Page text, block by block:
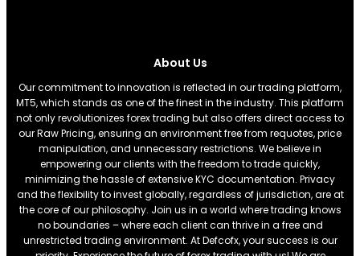
About Us
Our commitment to innovation is reflected in our trading platform,
MT5, which stands as one of the finest in the industry. This platform
not only revolutionizes forex trading but also offers direct access to
our Raw Pricing, ensuring an environment free from requotes, price
manipulation, and unnecessary restrictions. We believe in
empowering our clients with the freedom to trade quickly,
minimizing the hassle of extensive KYC documentation. Privacy
and the flexibility to invest globally, regardless of jurisdiction, are at
the core of our philosophy. Join us in a world where trading knows
no boundaries – where each client can thrive in a free and
unrestricted trading environment. At Defcofx, your success is our